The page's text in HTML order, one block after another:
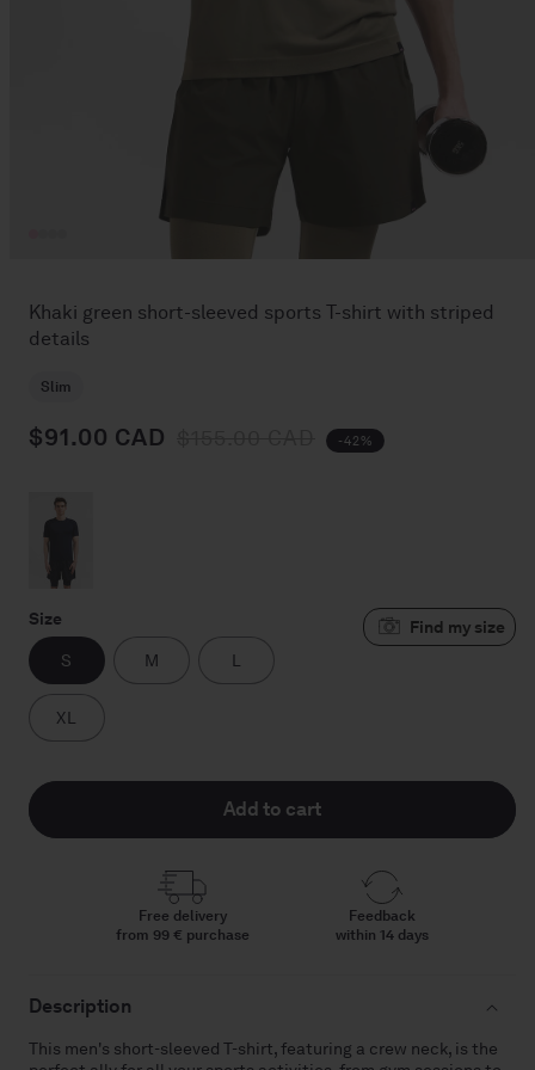
modal
Khaki green short-sleeved sports T-shirt with striped
details
Slim
$91.00 CAD Sale price
-42%
Size
S M L
XL
Add to cart
Free delivery
from 99 € purchase
Feedback
within 14 days
Description
This men's short-sleeved T-shirt, featuring a crew neck, is the